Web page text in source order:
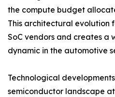
the compute budget
This architectural evolution
SoC vendors and creates a
dynamic in the automotive
Technological
semiconductor landscape